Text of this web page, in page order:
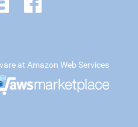
at Amazon Web Services